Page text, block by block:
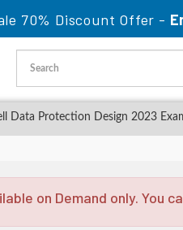
70% Discount Offer -
Data Protection Design 2023
on Demand only. You